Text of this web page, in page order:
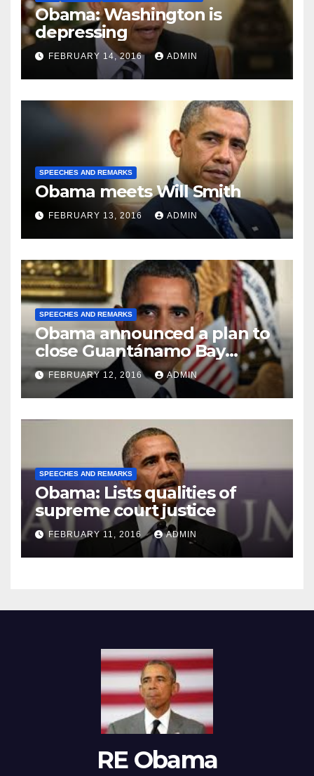
Obama: Washington is
depressing
FEBRUARY 14, 2016 ADMIN
SPEECHES AND REMARKS
Obama meets Will Smith
FEBRUARY 13, 2016 ADMIN
SPEECHES AND REMARKS
Obama announced a plan to
close Guantánamo Bay
Prison
FEBRUARY 12, 2016 ADMIN
SPEECHES AND REMARKS
Obama: Lists qualities of
supreme court justice
FEBRUARY 11, 2016 ADMIN
RE Obama